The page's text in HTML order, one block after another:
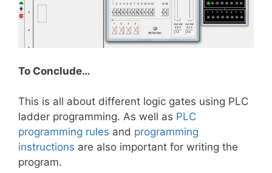
To Conclude…
This is all about different logic gates using PLC
ladder programming. As well as PLC
programming rules and programming
instructions are also important for writing the
program.